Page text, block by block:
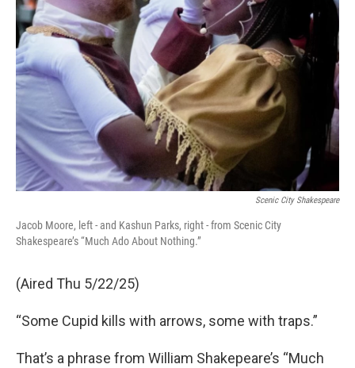
Scenic City Shakespeare
Jacob Moore, left - and Kashun Parks, right - from Scenic City
Shakespeare’s “Much Ado About Nothing.”
(Aired Thu 5/22/25)
“Some Cupid kills with arrows, some with traps.”
That’s a phrase from William Shakepeare’s “Much